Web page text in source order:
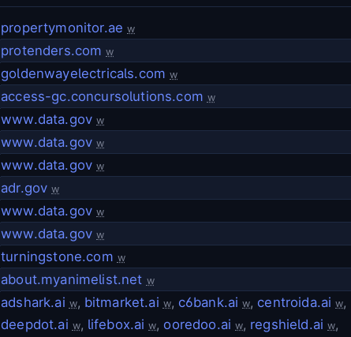
propertymonitor.ae w
protenders.com w
goldenwayelectricals.com w
access-gc.concursolutions.com w
www.data.gov w
www.data.gov w
www.data.gov w
adr.gov w
www.data.gov w
www.data.gov w
turningstone.com w
about.myanimelist.net w
adshark.ai w, bitmarket.ai w, c6bank.ai w,centroida.ai w,
deepdot.ai w, lifebox.ai w,ooredoo.ai w, regshield.ai w,